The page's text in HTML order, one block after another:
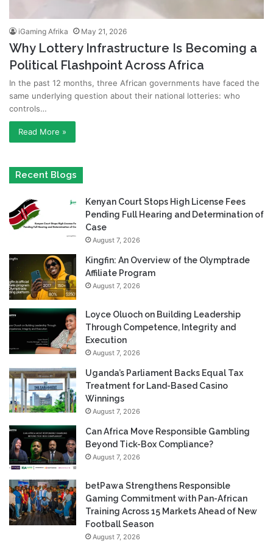
iGaming Afrika May 21, 2026
Why Lottery Infrastructure Is Becoming a
Political Flashpoint Across Africa
In the past 12 months, three African governments have faced the
same underlying question about their national lotteries: who
controls…
Read More »
Recent Blogs
Kenyan Court Stops High License Fees
Pending Full Hearing and Determination of
Case
August 7, 2026
Kingfin: An Overview of the Olymptrade
Affiliate Program
August 7, 2026
Loyce Oluoch on Building Leadership
Through Competence, Integrity and
Execution
August 7, 2026
Uganda’s Parliament Backs Equal Tax
Treatment for Land-Based Casino
Winnings
August 7, 2026
Can Africa Move Responsible Gambling
Beyond Tick-Box Compliance?
August 7, 2026
betPawa Strengthens Responsible
Gaming Commitment with Pan-African
Training Across 15 Markets Ahead of New
Football Season
August 7, 2026